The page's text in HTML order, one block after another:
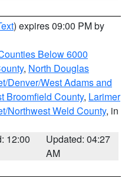
) expires 09:00 PM by
Below 6000
, North Douglas
Denver/West Adams and
Broomfield County, Larimer
Northwest Weld County, in
12:00
Updated: 04:27
AM